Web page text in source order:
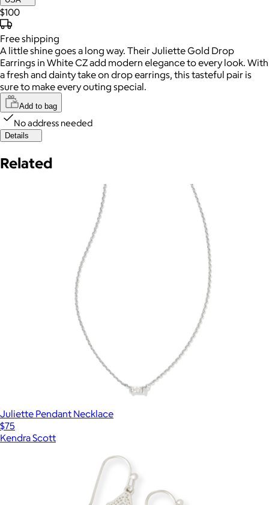
$100
Freeshipping
A little shine goes a long way. Their Juliette Gold Drop
Earrings in White CZ add modern elegance to every look. With
a fresh and dainty take on drop earrings, this tasteful pair is
sure to make every outing special.
Add to bag
No address needed
Details
Related
Juliette Pendant Necklace
$75
Kendra Scott